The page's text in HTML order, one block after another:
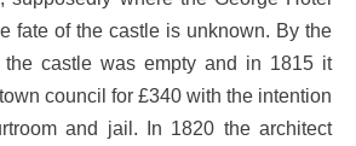
fate of the castle is unknown. By the
the castle was empty and in 1815 it
council for £340 with the intention
and jail. In 1820 the architect